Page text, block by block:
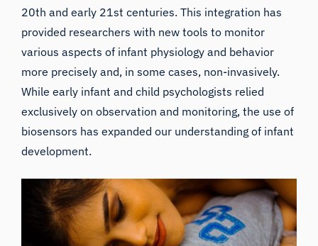
20th and early 21st centuries. This integration has
provided researchers with new tools to monitor
various aspects of infant physiology and behavior
more precisely and, in some cases, non-invasively.
While early infant and child psychologists relied
exclusively on observation and monitoring, the use of
biosensors has expanded our understanding of infant
development.